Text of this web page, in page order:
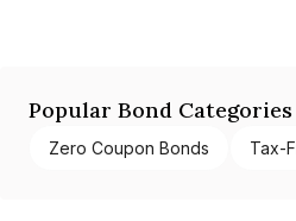
Popular Bond Categories
Zero Coupon Bonds Tax-